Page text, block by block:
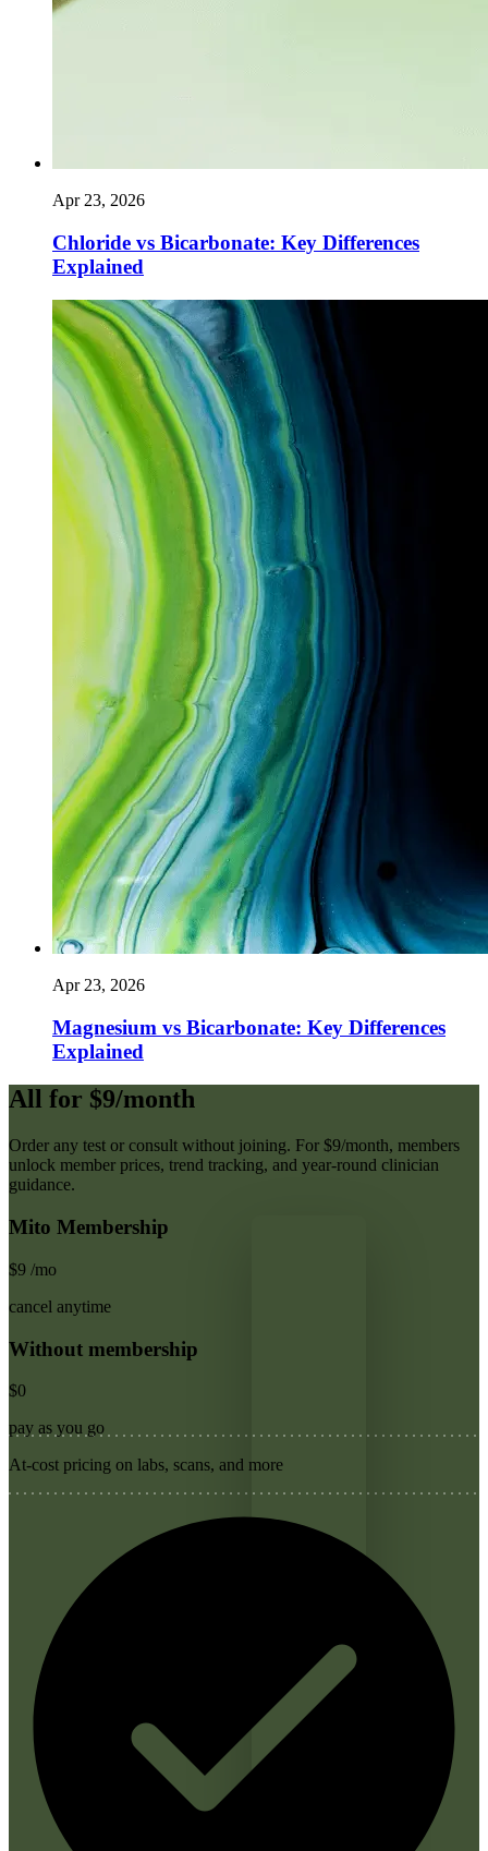
Apr 23, 2026
Chloride vs Bicarbonate: Key Differences
Explained
Apr 23, 2026
Magnesium vs Bicarbonate: Key Differences
Explained
All for $9/month
Order any test or consult without joining. For $9/month, members
unlock member prices, trend tracking, and year-round clinician
guidance.
Mito Membership
$9 /mo
cancel anytime
Without membership
$0
pay as you go
At-cost pricing on labs, scans, and more